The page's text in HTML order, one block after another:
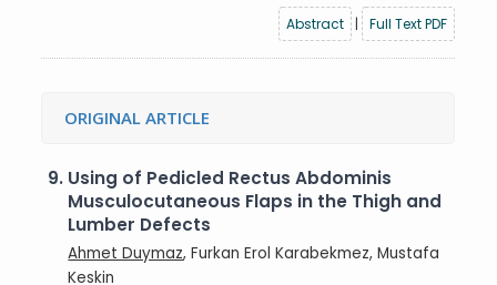
Abstract
| Full Text PDF
ORIGINAL ARTICLE
9. Using of Pedicled Rectus Abdominis
Musculocutaneous Flaps in the Thigh and
Lumber Defects
Ahmet Duymaz, Furkan Erol Karabekmez, Mustafa
Keskin